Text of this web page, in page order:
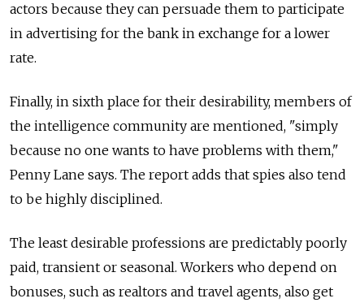
actors because they can persuade them to participate
in advertising for the bank in exchange for a lower
rate.
Finally, in sixth place for their desirability, members of
the intelligence community are mentioned, "simply
because no one wants to have problems with them,"
Penny Lane says. The report adds that spies also tend
to be highly disciplined.
The least desirable professions are predictably poorly
paid, transient or seasonal. Workers who depend on
bonuses, such as realtors and travel agents, also get